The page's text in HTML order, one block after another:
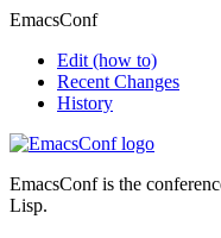
EmacsConf
Edit (how to)
Recent Changes
History
EmacsConf is the
Lisp.